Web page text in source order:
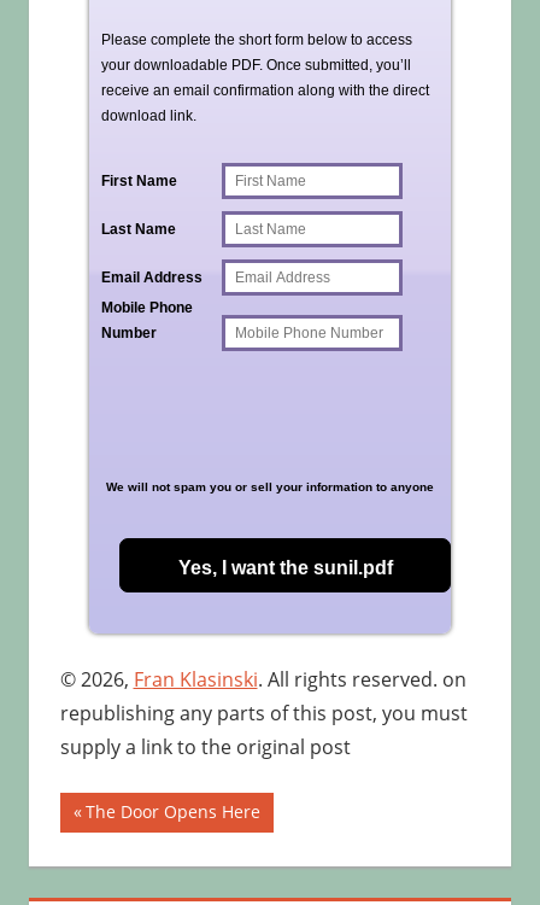
Please complete the short form below to access
your downloadable PDF. Once submitted, you’ll
receive an email confirmation along with the direct
download link.
First Name
Last Name
Email Address
Mobile Phone
Number
We will not spam you or sell your information to anyone
© 2026, Fran Klasinski. All rights reserved. on
republishing any parts of this post, you must
supply a link to the original post
Post
navigation
Previous
Post:
The Door Opens Here